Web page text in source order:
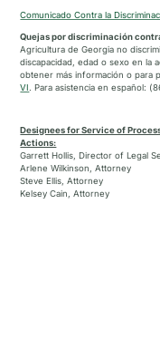
Comunicado Contra la
Quejas por discriminación
Agricultura de Georgia no
discapacidad, edad o sexo en la
obtener más información o para
VI
. Para asistencia en español:
Designees for Service of
Actions:
Garrett Hollis, Director of Legal
Arlene Wilkinson, Attorney
Steve Ellis, Attorney
Kelsey Cain, Attorney